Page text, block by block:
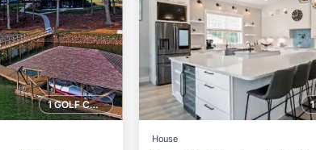
1 GOLF COURSE NEARBY
House